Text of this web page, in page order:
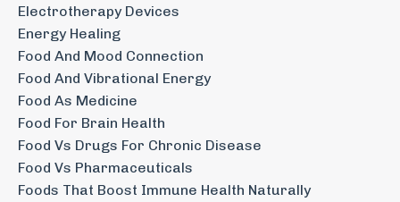
Electrotherapy Devices
Energy Healing
Food And Mood Connection
Food And Vibrational Energy
Food As Medicine
Food For Brain Health
Food Vs Drugs For Chronic Disease
Food Vs Pharmaceuticals
Foods That Boost Immune Health Naturally